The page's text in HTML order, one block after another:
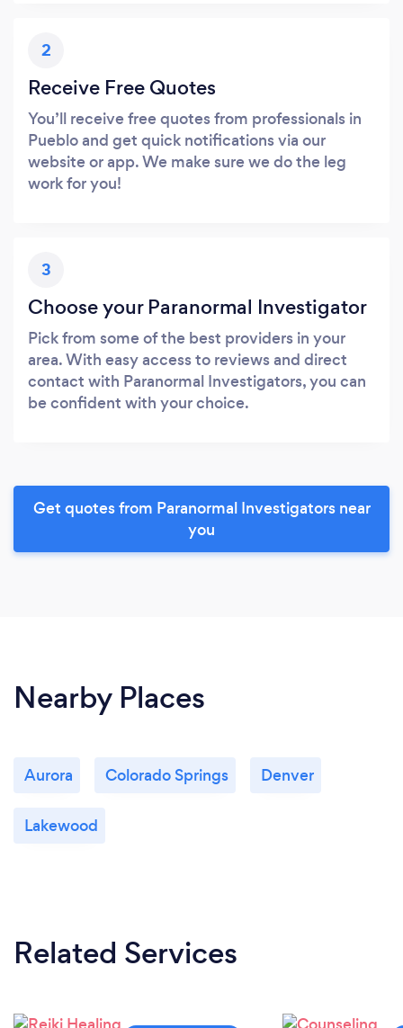
2
Receive Free Quotes
You’ll receive free quotes from professionals in
Pueblo and get quick notifications via our
website or app. We make sure we do the leg
work for you!
3
Choose your Paranormal Investigator
Pick from some of the best providers in your
area. With easy access to reviews and direct
contact with Paranormal Investigators, you can
be confident with your choice.
Get quotes from Paranormal Investigators near
you
Nearby Places
Aurora Colorado Springs Denver
Lakewood
Related Services